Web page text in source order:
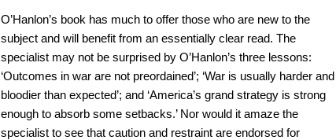
O’Hanlon’s book has much to offer those who are new to the
subject and will benefit from an essentially clear read. The
specialist may not be surprised by O’Hanlon’s three lessons:
‘Outcomes in war are not preordained’; ‘War is usually harder and
bloodier than expected’; and ‘America’s grand strategy is strong
enough to absorb some setbacks.’ Nor would it amaze the
specialist to see that caution and restraint are endorsed for